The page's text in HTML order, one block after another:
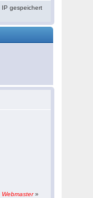
IP gespeichert
Webmaster»